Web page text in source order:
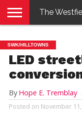
E-
EDITION
PENNYSAVER
CONTACT
US
LOGIN
The
SWK/HILLTOWNS
LED
By Hope E. Tremblay
Posted on November